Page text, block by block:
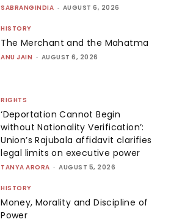
SABRANGINDIA - AUGUST 6, 2026
HISTORY
The Merchant and the Mahatma
ANU JAIN - AUGUST 6, 2026
RIGHTS
‘Deportation Cannot Begin
without Nationality Verification’:
Union’s Rajubala affidavit clarifies
legal limits on executive power
TANYA ARORA - AUGUST 5, 2026
HISTORY
Money, Morality and Discipline of
Power